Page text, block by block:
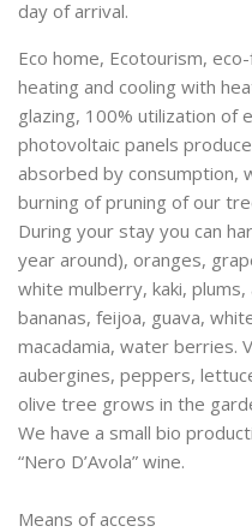
day of arrival.
Eco home, Ecotourism,
heating and cooling with
glazing, 100% utilization of
photovoltaic panels
absorbed by consumption,
burning of pruning of our
During your stay you can
year around), oranges,
white mulberry, kaki,
bananas, feijoa, guava,
macadamia, water berries.
aubergines, peppers,
olive tree grows in the
We have a small bio
“Nero D’Avola” wine.
Means of access